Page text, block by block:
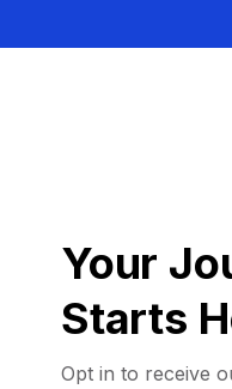
Your
Starts
Opt in to receive